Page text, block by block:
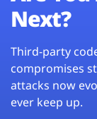
Next?
Third-party
compromises
attacks now
ever keep up.